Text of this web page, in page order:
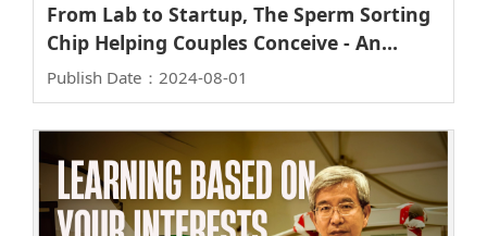
From Lab to Startup, The Sperm Sorting
Chip Helping Couples Conceive - An
Interview with Professor Bor-Ran Li of
the Institute of Biomedical Engineering
and CTO of iPreg Incorporation
Publish Date：2024-08-01